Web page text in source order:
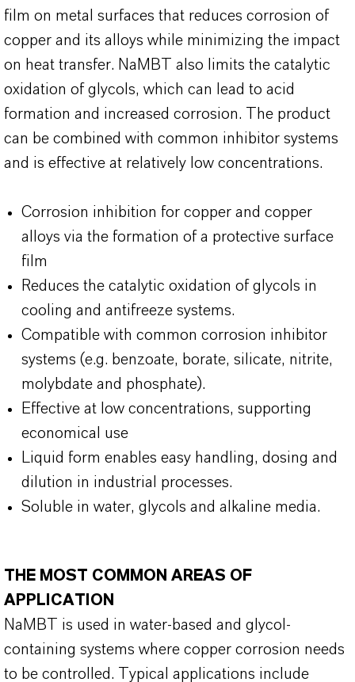
film on metal surfaces that reduces corrosion of
copper and its alloys while minimizing the impact
on heat transfer. NaMBT also limits the catalytic
oxidation of glycols, which can lead to acid
formation and increased corrosion. The product
can be combined with common inhibitor systems
and is effective at relatively low concentrations.
Corrosion inhibition for copper and copper
alloys via the formation of a protective surface
film
Reduces the catalytic oxidation of glycols in
cooling and antifreeze systems.
Compatible with common corrosion inhibitor
systems (e.g. benzoate, borate, silicate, nitrite,
molybdate and phosphate).
Effective at low concentrations, supporting
economical use
Liquid form enables easy handling, dosing and
dilution in industrial processes.
Soluble in water, glycols and alkaline media.
THE MOST COMMON AREAS OF
APPLICATION
NaMBT is used in water-based and glycol-
containing systems where copper corrosion needs
to be controlled. Typical applications include